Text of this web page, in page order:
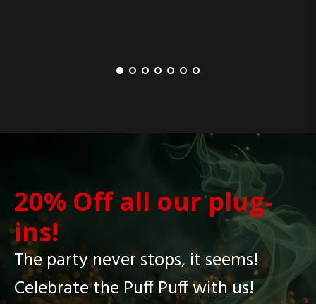
20% Off all our plug-
ins!
The party never stops, it seems!
Celebrate the Puff Puff with us!